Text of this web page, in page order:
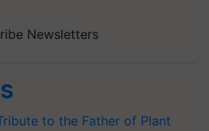
Newsletters
to the Father of Plant